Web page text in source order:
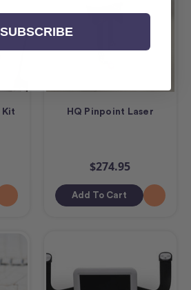
Kit HQ Pinpoint Laser
$274.95
Add To Cart
SUBSCRIBE